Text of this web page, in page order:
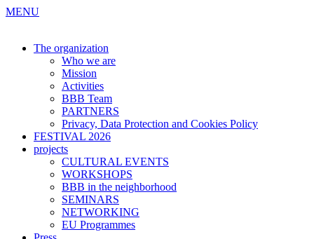
MENU
The organization
Who we are
Mission
Activities
BBB Team
PARTNERS
Privacy, Data Protection and Cookies Policy
FESTIVAL 2026
projects
CULTURAL EVENTS
WORKSHOPS
BBB in the neighborhood
SEMINARS
NETWORKING
EU Programmes